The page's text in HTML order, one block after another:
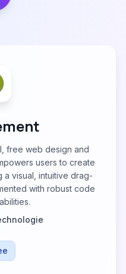
free web design and
users to create
a visual, intuitive drag-
with robust code